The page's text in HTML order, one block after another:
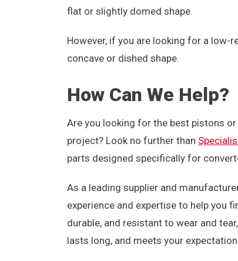
flat or slightly domed shape.
However, if you are looking for a low-
concave or dished shape.
How Can We Help?
Are you looking for the best pistons
project? Look no further than
parts designed specifically for
As a leading supplier and
experience and expertise to help you
durable, and resistant to wear and
lasts long, and meets your